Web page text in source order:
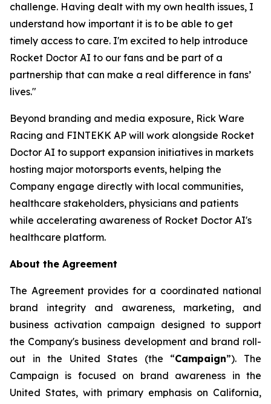
challenge. Having dealt with my own health issues, I
understand how important it is to be able to get
timely access to care. I'm excited to help introduce
Rocket Doctor AI to our fans and be part of a
partnership that can make a real difference in fans’
lives."
Beyond branding and media exposure, Rick Ware
Racing and FINTEKK AP will work alongside Rocket
Doctor AI to support expansion initiatives in markets
hosting major motorsports events, helping the
Company engage directly with local communities,
healthcare stakeholders, physicians and patients
while accelerating awareness of Rocket Doctor AI's
healthcare platform.
About the Agreement
The Agreement provides for a coordinated national
brand integrity and awareness, marketing, and
business activation campaign designed to support
the Company's business development and brand roll-
out in the United States (the “Campaign”). The
Campaign is focused on brand awareness in the
United States, with primary emphasis on California,